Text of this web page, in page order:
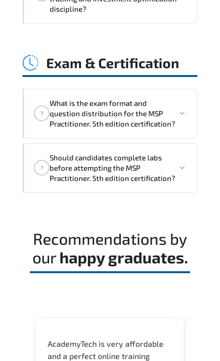
coordination. optimized resource
discipline?
transformation scalability. and value-
Exam & Certification
?
What is the exam format and
question distribution for the MSP
Practitioner. 5th edition certification?
alignment with global industry
standards and role-based competencies.
?
Should candidates complete labs
before attempting the MSP
Practitioner. 5th edition certification?
Recommendations by
our happy graduates.
AcademyTech is very affordable
and a perfect online training